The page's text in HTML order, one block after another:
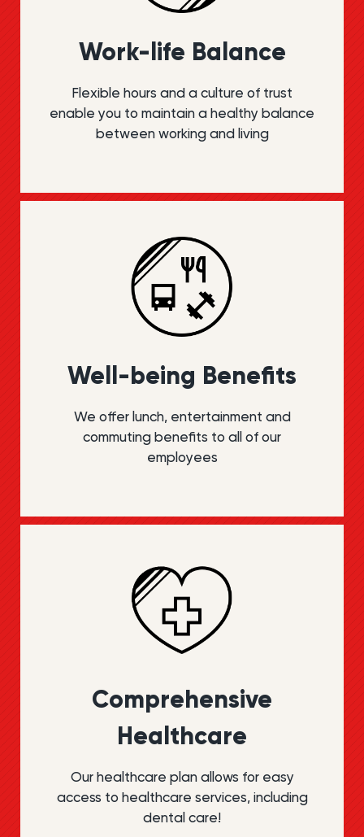
Work-life Balance
Flexible hours and a culture of trust
enable you to maintain a healthy balance
between working and living
Well-being Benefits
We offer lunch, entertainment and
commuting benefits to all of our
employees
Compre­hensive
Health­care
Our healthcare plan allows for easy
access to healthcare services, including
dental care!